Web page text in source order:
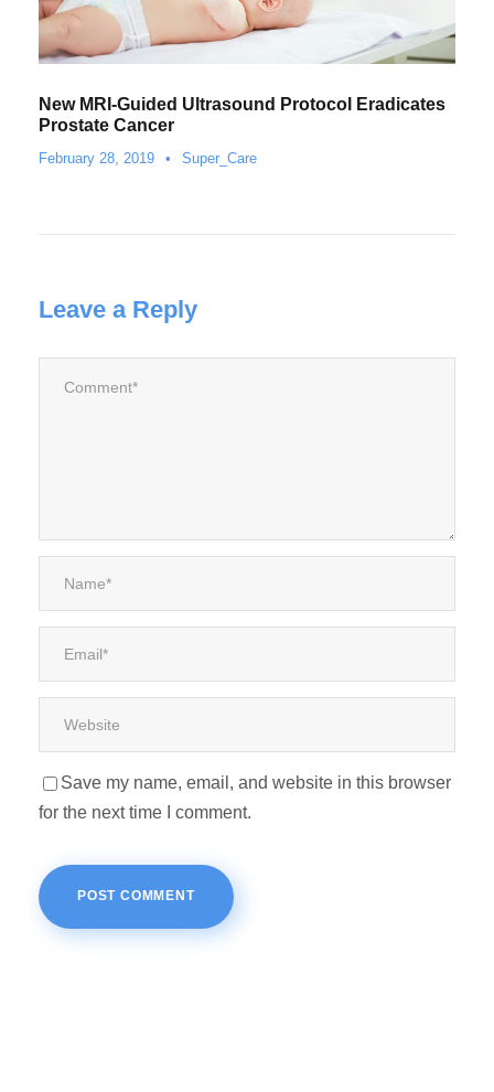
New MRI-Guided Ultrasound Protocol Eradicates
Prostate Cancer
February 28, 2019 • Super_Care
Leave a Reply
Save my name, email, and website in this browser
for the next time I comment.